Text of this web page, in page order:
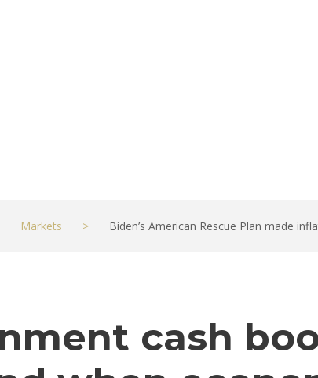
Markets > Biden’s American Rescue Plan made
cash